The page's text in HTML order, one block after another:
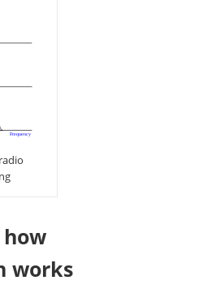
works